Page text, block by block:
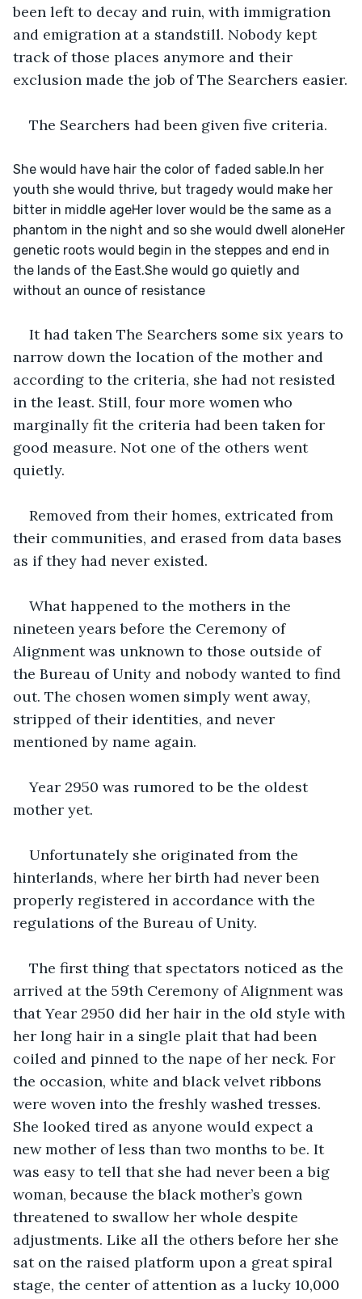
been left to decay and ruin, with immigration
and emigration at a standstill. Nobody kept
track of those places anymore and their
exclusion made the job of The Searchers easier.
The Searchers had been given five criteria.
She would have hair the color of faded sable.In her
youth she would thrive, but tragedy would make her
bitter in middle ageHer lover would be the same as a
phantom in the night and so she would dwell aloneHer
genetic roots would begin in the steppes and end in
the lands of the East.She would go quietly and
without an ounce of resistance
It had taken The Searchers some six years to
narrow down the location of the mother and
according to the criteria, she had not resisted
in the least. Still, four more women who
marginally fit the criteria had been taken for
good measure. Not one of the others went
quietly.
Removed from their homes, extricated from
their communities, and erased from data bases
as if they had never existed.
What happened to the mothers in the
nineteen years before the Ceremony of
Alignment was unknown to those outside of
the Bureau of Unity and nobody wanted to find
out. The chosen women simply went away,
stripped of their identities, and never
mentioned by name again.
Year 2950 was rumored to be the oldest
mother yet.
Unfortunately she originated from the
hinterlands, where her birth had never been
properly registered in accordance with the
regulations of the Bureau of Unity.
The first thing that spectators noticed as the
arrived at the 59th Ceremony of Alignment was
that Year 2950 did her hair in the old style with
her long hair in a single plait that had been
coiled and pinned to the nape of her neck. For
the occasion, white and black velvet ribbons
were woven into the freshly washed tresses.
She looked tired as anyone would expect a
new mother of less than two months to be. It
was easy to tell that she had never been a big
woman, because the black mother’s gown
threatened to swallow her whole despite
adjustments. Like all the others before her she
sat on the raised platform upon a great spiral
stage, the center of attention as a lucky 10,000